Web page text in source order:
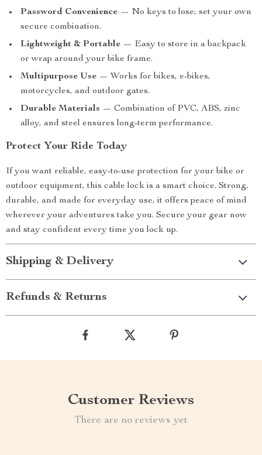
Password Convenience — No keys to lose; set your own
secure combination.
Lightweight & Portable — Easy to store in a backpack
or wrap around your bike frame.
Multipurpose Use — Works for bikes, e-bikes,
motorcycles, and outdoor gates.
Durable Materials — Combination of PVC, ABS, zinc
alloy, and steel ensures long-term performance.
Protect Your Ride Today
If you want reliable, easy-to-use protection for your bike or
outdoor equipment, this cable lock is a smart choice. Strong,
durable, and made for everyday use, it offers peace of mind
wherever your adventures take you. Secure your gear now
and stay confident every time you lock up.
Shipping & Delivery
Refunds & Returns
Customer Reviews
There are no reviews yet